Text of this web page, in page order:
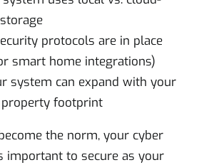
protocols are in place
smart home integrations)
system can expand with your
footprint
the norm, your cyber
important to secure as your